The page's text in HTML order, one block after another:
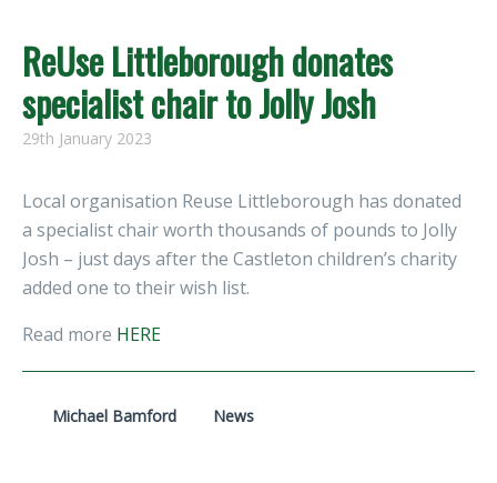
ReUse Littleborough donates
specialist chair to Jolly Josh
29th January 2023
Local organisation Reuse Littleborough has donated
a specialist chair worth thousands of pounds to Jolly
Josh – just days after the Castleton children’s charity
added one to their wish list.
Read more HERE
Michael Bamford News